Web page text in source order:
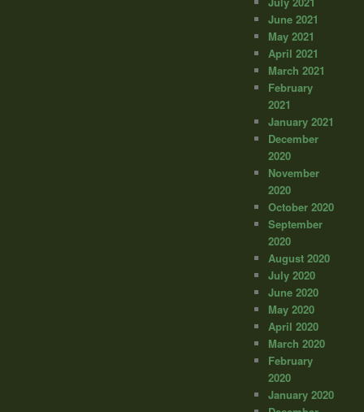
June 2021
May 2021
April 2021
March 2021
February
2021
January 2021
December
2020
November
2020
October 2020
September
2020
August 2020
July 2020
June 2020
May 2020
April 2020
March 2020
February
2020
January 2020